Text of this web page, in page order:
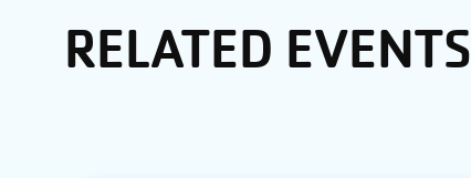
RELATED EVENTS